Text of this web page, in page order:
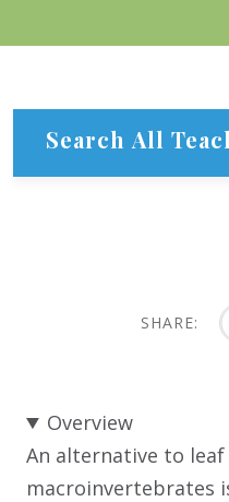
Search All
SHARE:
Overview
An alternative to
macroinvertebrates